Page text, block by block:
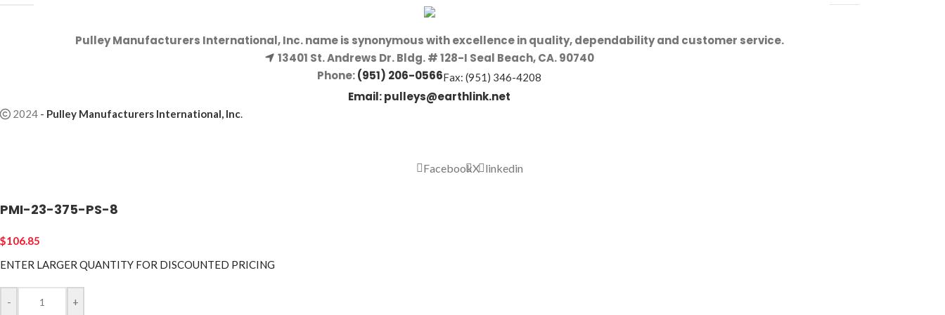
Pulley Manufacturers International, Inc. name is synonymous with excellence in quality, dependability and customer service.
13401 St. Andrews Dr. Bldg. # 128-I Seal Beach, CA. 90740
Phone:(951) 206-0566Fax: (951) 346-4208
Email:pulleys@earthlink.net
2024 - Pulley Manufacturers International, Inc.
FacebookX linkedin
PMI-23-375-PS-8
$106.85
ENTER LARGER QUANTITY FOR DISCOUNTED PRICING
- +